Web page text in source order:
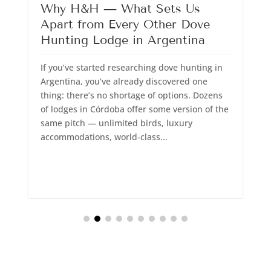
Why H&H — What Sets Us
Apart from Every Other Dove
Hunting Lodge in Argentina
If you’ve started researching dove hunting in
Argentina, you’ve already discovered one
thing: there’s no shortage of options. Dozens
of lodges in Córdoba offer some version of the
same pitch — unlimited birds, luxury
accommodations, world-class...